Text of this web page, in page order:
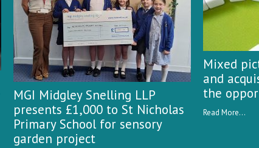
MGI Midgley Snelling LLP
presents £1,000 to St Nicholas
Primary School for sensory
garden project
Mixed
and
the
Read More...